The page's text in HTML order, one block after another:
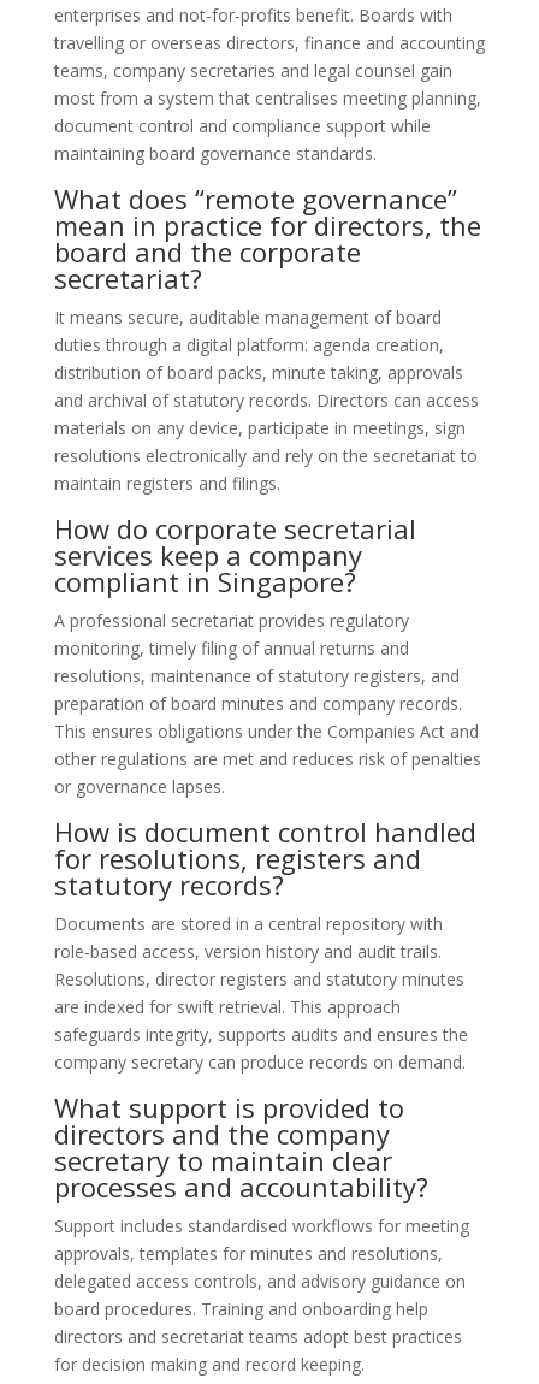
enterprises and not‑for‑profits benefit. Boards with
travelling or overseas directors, finance and accounting
teams, company secretaries and legal counsel gain
most from a system that centralises meeting planning,
document control and compliance support while
maintaining board governance standards.
What does “remote governance”
mean in practice for directors, the
board and the corporate
secretariat?
It means secure, auditable management of board
duties through a digital platform: agenda creation,
distribution of board packs, minute taking, approvals
and archival of statutory records. Directors can access
materials on any device, participate in meetings, sign
resolutions electronically and rely on the secretariat to
maintain registers and filings.
How do corporate secretarial
services keep a company
compliant in Singapore?
A professional secretariat provides regulatory
monitoring, timely filing of annual returns and
resolutions, maintenance of statutory registers, and
preparation of board minutes and company records.
This ensures obligations under the Companies Act and
other regulations are met and reduces risk of penalties
or governance lapses.
How is document control handled
for resolutions, registers and
statutory records?
Documents are stored in a central repository with
role‑based access, version history and audit trails.
Resolutions, director registers and statutory minutes
are indexed for swift retrieval. This approach
safeguards integrity, supports audits and ensures the
company secretary can produce records on demand.
What support is provided to
directors and the company
secretary to maintain clear
processes and accountability?
Support includes standardised workflows for meeting
approvals, templates for minutes and resolutions,
delegated access controls, and advisory guidance on
board procedures. Training and onboarding help
directors and secretariat teams adopt best practices
for decision making and record keeping.